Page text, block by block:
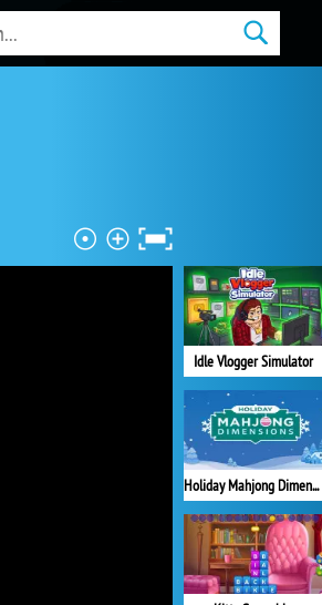
Idle Vlogger Simulator
Holiday Mahjong Dimensions